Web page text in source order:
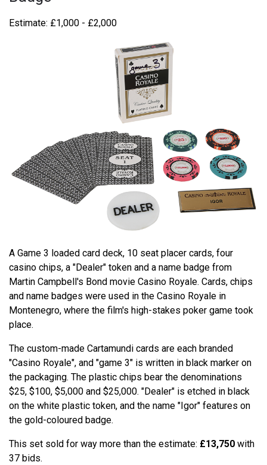
Estimate: £1,000 - £2,000
A Game 3 loaded card deck, 10 seat placer cards, four
casino chips, a "Dealer" token and a name badge from
Martin Campbell's Bond movie Casino Royale. Cards, chips
and name badges were used in the Casino Royale in
Montenegro, where the film's high-stakes poker game took
place.
The custom-made Cartamundi cards are each branded
"Casino Royale", and "game 3" is written in black marker on
the packaging. The plastic chips bear the denominations
$25, $100, $5,000 and $25,000. "Dealer" is etched in black
on the white plastic token, and the name "Igor" features on
the gold-coloured badge.
This set sold for way more than the estimate: £13,750 with
37 bids.